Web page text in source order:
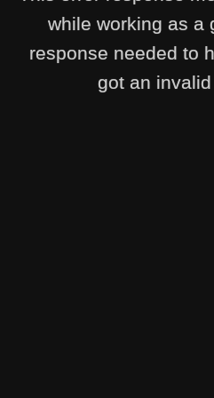
while working as a
response needed to
got an